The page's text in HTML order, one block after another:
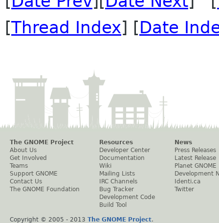
[Thread Index] [Date
The GNOME Project
About Us
Get Involved
Teams
Support GNOME
Contact Us
The GNOME Foundation
Resources
Developer Center
Documentation
Wiki
Mailing Lists
IRC Channels
Bug Tracker
Development Code
Build Tool
News
Press Releases
Latest Release
Planet GNOME
Development
Identi.ca
Twitter
Copyright © 2005 - 2013 The GNOME Project.